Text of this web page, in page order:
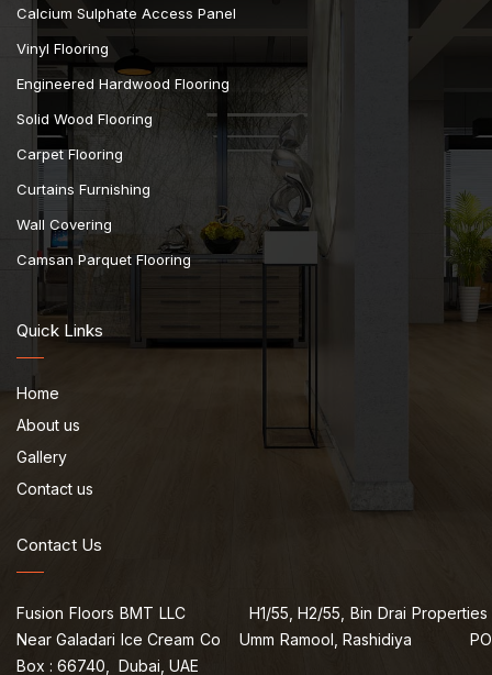
Calcium Sulphate Access Panel
Vinyl Flooring
Engineered Hardwood Flooring
Solid Wood Flooring
Carpet Flooring
Curtains Furnishing
Wall Covering
Camsan Parquet Flooring
Quick Links
Home
About us
Gallery
Contact us
Contact Us
Fusion Floors BMT LLC H1/55, H2/55, Bin Drai Properties
Near Galadari Ice Cream Co Umm Ramool, Rashidiya PO
Box : 66740, Dubai, UAE